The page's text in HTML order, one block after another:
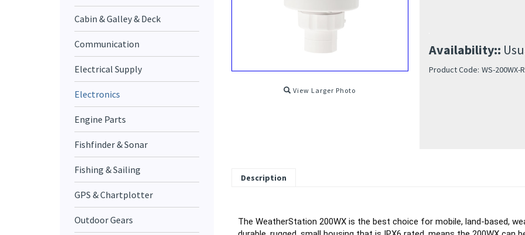
Cabin & Galley & Deck
Communication
Electrical Supply
Electronics
Engine Parts
Fishfinder & Sonar
Fishing & Sailing
GPS & Chartplotter
Outdoor Gears
View Larger Photo
Availability::
Product Code: WS-200WX-
Description
The WeatherStation 200WX is the best choice for mobile, land-based,
durable, rugged, small housing that is IPX6 rated, means the 200WX